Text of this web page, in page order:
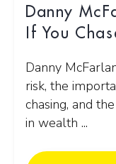
Danny
If You
Danny
risk, the
chasing, and
in wealth ...